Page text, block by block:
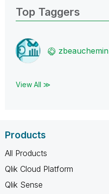
Top Taggers
zbeauchemin
View All ≫
Products
All Products
Qlik Cloud Platform
Qlik Sense